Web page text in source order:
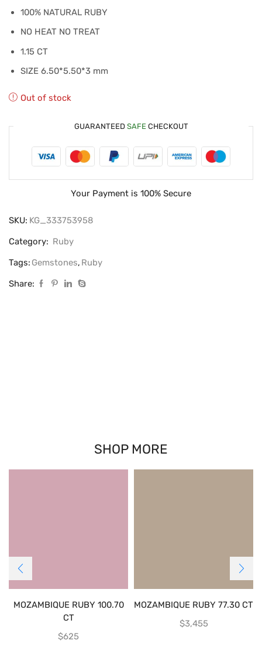
100% NATURAL RUBY
NO HEAT NO TREAT
1.15 CT
SIZE 6.50*5.50*3 mm
Out of stock
GUARANTEED SAFECHECKOUT
Your Payment is 100% Secure
SKU: KG_333753958
Category: Ruby
Tags: Gemstones, Ruby
Share:
SHOP MORE
MOZAMBIQUE RUBY 100.70
CT
$625
MOZAMBIQUE RUBY 77.30 CT
$3,455